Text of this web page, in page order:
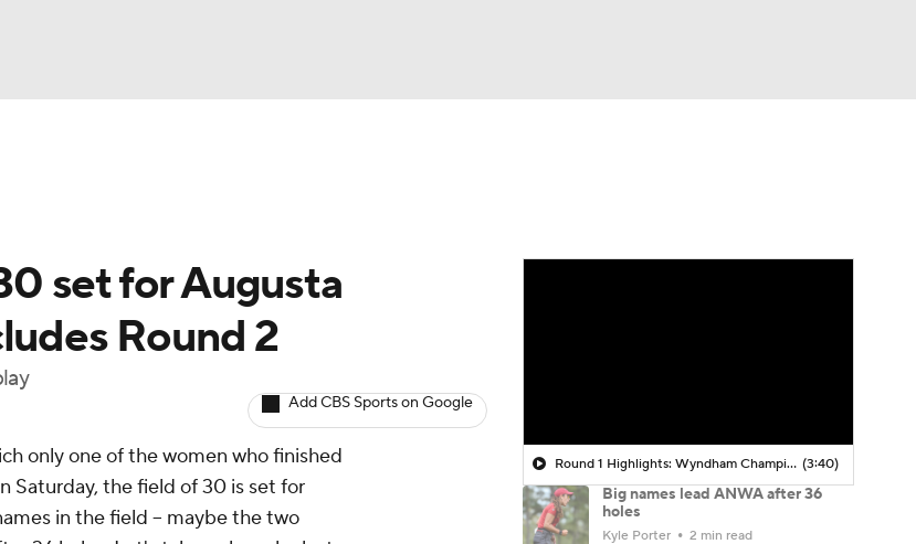
set for Augusta
Round 2
Add CBS Sports on Google
only one of the women who finished
Saturday, the field of 30 is set for
in the field -- maybe the two
Round 1 Highlights: Wyndham Championship (3:40)
Big names lead ANWA after 36
holes
Kyle Porter 2 min read